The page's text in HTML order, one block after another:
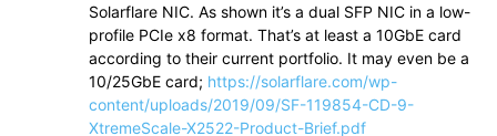
Solarflare NIC. As shown it’s a dual SFP NIC in a low-
profile PCIe x8 format. That’s at least a 10GbE card
according to their current portfolio. It may even be a
10/25GbE card; https://solarflare.com/wp-
content/uploads/2019/09/SF-119854-CD-9-
XtremeScale-X2522-Product-Brief.pdf